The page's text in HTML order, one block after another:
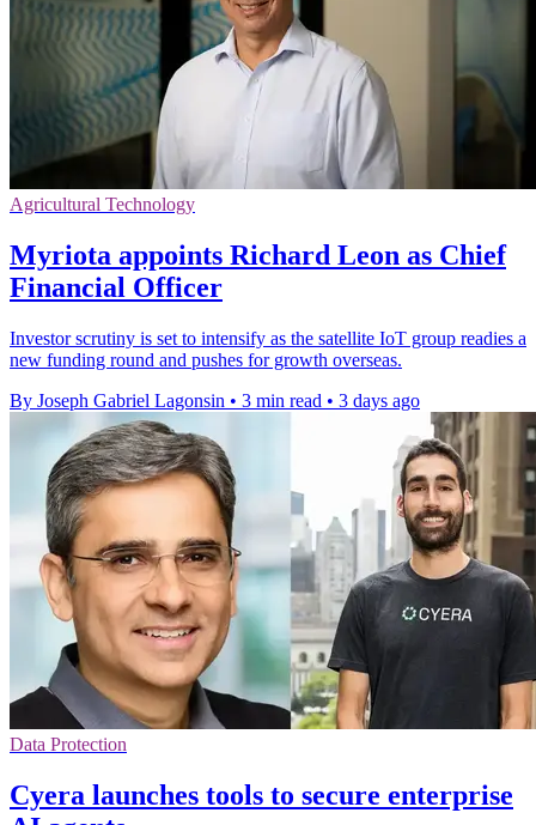
Agricultural Technology
Myriota appoints Richard Leon as Chief
Financial Officer
Investor scrutiny is set to intensify as the satellite IoT group readies a
new funding round and pushes for growth overseas.
By Joseph Gabriel Lagonsin • 3 min read • 3 days ago
Data Protection
Cyera launches tools to secure enterprise